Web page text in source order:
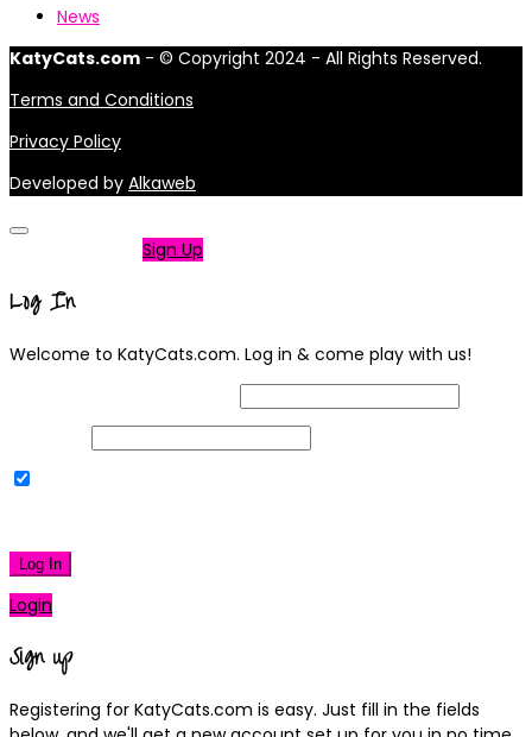
News
KatyCats.com - © Copyright 2024 - All Rights Reserved.
Terms and Conditions
Privacy Policy
Developed by Alkaweb
Sign Up
Log In
Welcome to KatyCats.com. Log in & come play with us!
Log In
Login
Sign up
Registering for KatyCats.com is easy. Just fill in the fields